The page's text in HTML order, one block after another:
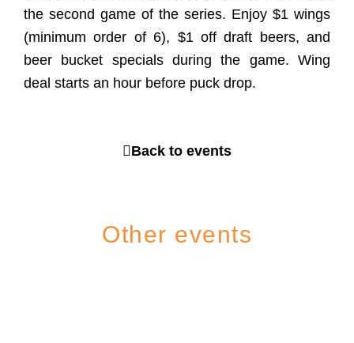
the second game of the series. Enjoy $1 wings
(minimum order of 6), $1 off draft beers, and
beer bucket specials during the game. Wing
deal starts an hour before puck drop.
Back to events
Other events